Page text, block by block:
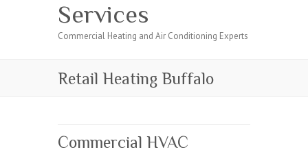
Services
Commercial Heating and Air Conditioning Experts
Retail Heating Buffalo
Commercial HVAC